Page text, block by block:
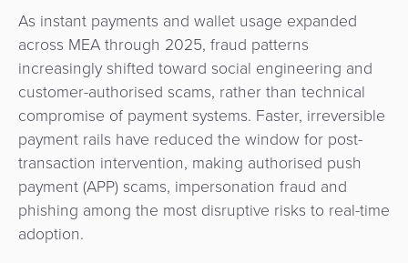
As instant payments and wallet usage expanded
across MEA through 2025, fraud patterns
increasingly shifted toward social engineering and
customer-authorised scams, rather than technical
compromise of payment systems. Faster, irreversible
payment rails have reduced the window for post-
transaction intervention, making authorised push
payment (APP) scams, impersonation fraud and
phishing among the most disruptive risks to real-time
adoption.